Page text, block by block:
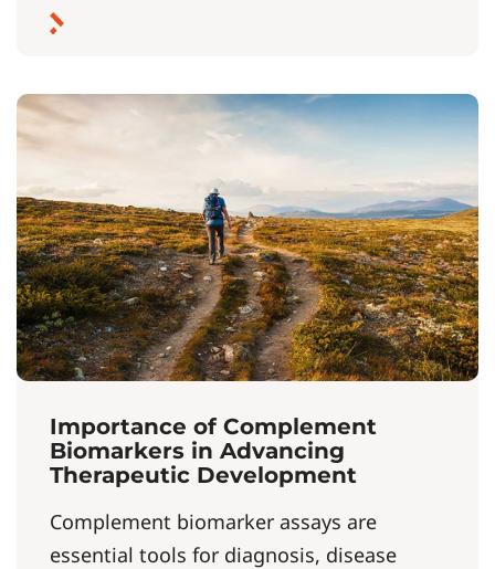
Importance of Complement
Biomarkers in Advancing
Therapeutic Development
Complement biomarker assays are
essential tools for diagnosis, disease